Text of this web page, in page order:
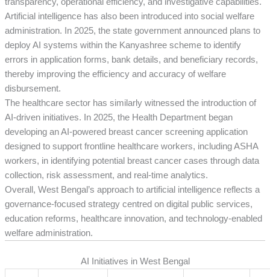
transparency, operational efficiency, and investigative capabilities.
Artificial intelligence has also been introduced into social welfare
administration. In 2025, the state government announced plans to
deploy AI systems within the Kanyashree scheme to identify
errors in application forms, bank details, and beneficiary records,
thereby improving the efficiency and accuracy of welfare
disbursement.
The healthcare sector has similarly witnessed the introduction of
AI-driven initiatives. In 2025, the Health Department began
developing an AI-powered breast cancer screening application
designed to support frontline healthcare workers, including ASHA
workers, in identifying potential breast cancer cases through data
collection, risk assessment, and real-time analytics.
Overall, West Bengal’s approach to artificial intelligence reflects a
governance-focused strategy centred on digital public services,
education reforms, healthcare innovation, and technology-enabled
welfare administration.
AI Initiatives in West Bengal